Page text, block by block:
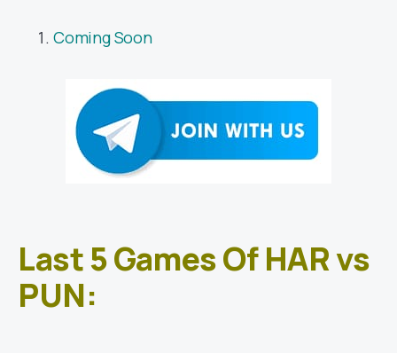
Coming Soon
Last 5 Games Of HAR vs
PUN: